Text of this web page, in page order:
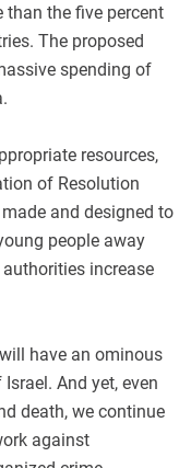
than the five percent
The proposed
spending of
resources,
of Resolution
and designed to
people away
increase
have an ominous
And yet, even
death, we continue
against